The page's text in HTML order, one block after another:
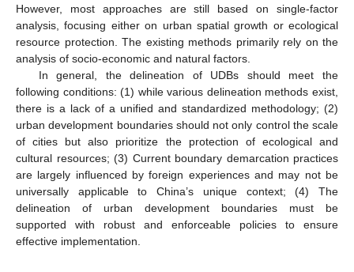
However, most approaches are still based on single-factor
analysis, focusing either on urban spatial growth or ecological
resource protection. The existing methods primarily rely on the
analysis of socio-economic and natural factors.
In general, the delineation of UDBs should meet the
following conditions: (1) while various delineation methods exist,
there is a lack of a unified and standardized methodology; (2)
urban development boundaries should not only control the scale
of cities but also prioritize the protection of ecological and
cultural resources; (3) Current boundary demarcation practices
are largely influenced by foreign experiences and may not be
universally applicable to China’s unique context; (4) The
delineation of urban development boundaries must be
supported with robust and enforceable policies to ensure
effective implementation.